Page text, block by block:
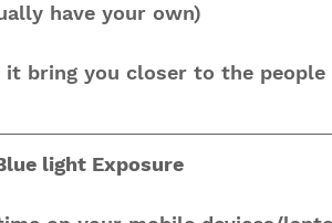
have your own)
it bring you closer to the people
light Exposure